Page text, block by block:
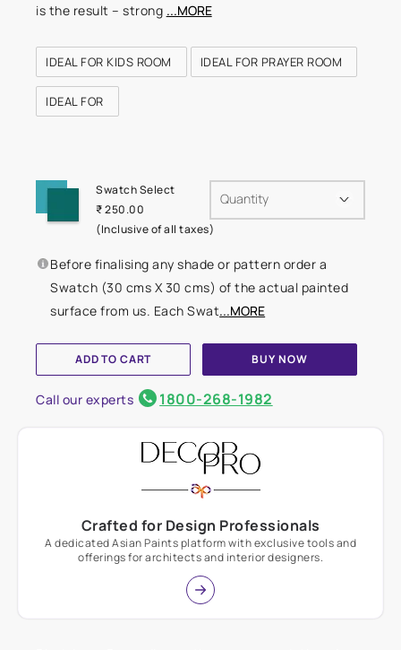
is the result – strong ...MORE
IDEAL FOR KIDS ROOM IDEAL FOR PRAYER ROOM
IDEAL FOR
Swatch Select
₹ 250.00
(Inclusive of all taxes)
Quantity
Before finalising any shade or pattern order a
Swatch (30 cms X 30 cms) of the actual painted
surface from us. Each Swat...MORE
ADD TO CART BUY NOW
Call our experts 1800-268-1982
Crafted for Design Professionals
A dedicated Asian Paints platform with exclusive tools and
offerings for architects and interior designers.